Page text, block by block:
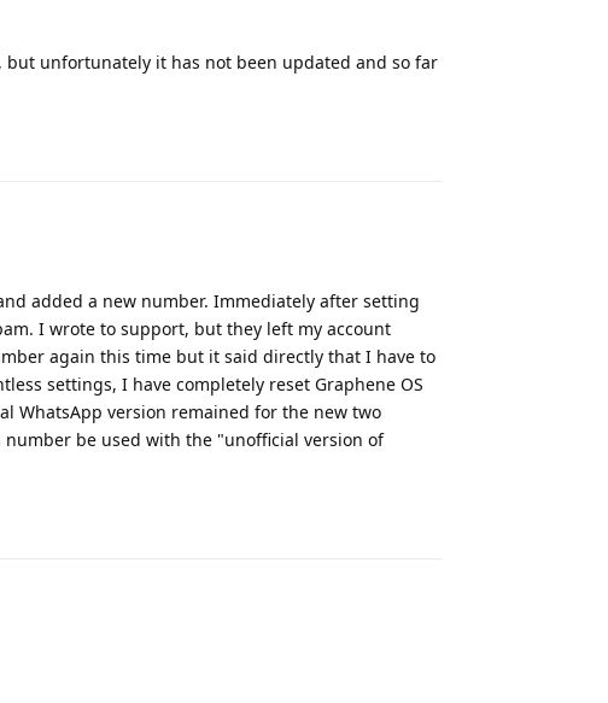
unfortunately it has not been updated and so far
added a new number. Immediately after setting
I wrote to support, but they left my account
again this time but it said directly that I have to
settings, I have completely reset Graphene OS
WhatsApp version remained for the new two
be used with the "unofficial version of